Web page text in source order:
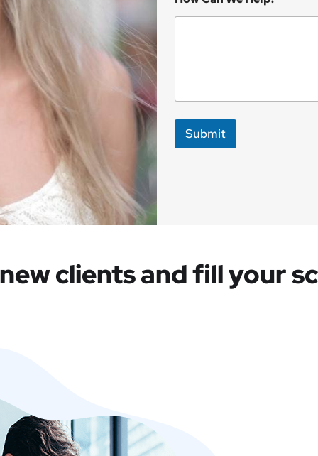
Submit
clients and fill your